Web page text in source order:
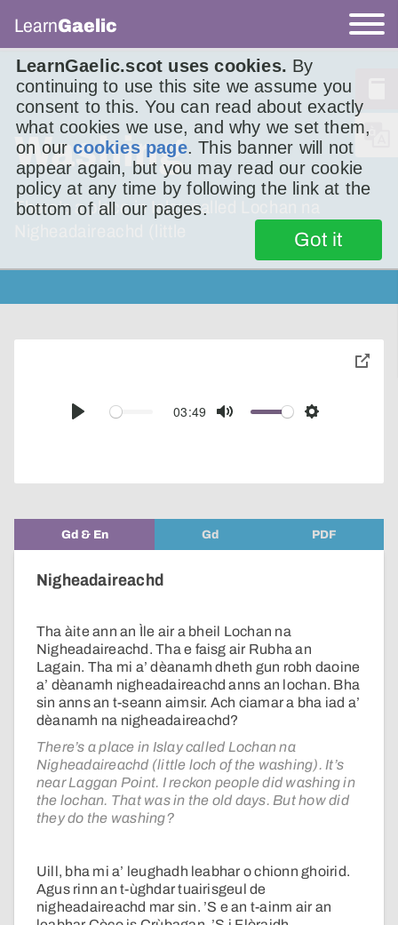
LearnGaelic.scot uses cookies. By
continuing to use this site we assume you
consent to this. You can read about exactly
what cookies we use, and why we set them,
on ourcookies page. This banner will not
appear again, but you may read our cookie
policy at any time by following the link at the
bottom of all our pages.
Got it
LearnGaelic
Washing
There’s a place in Islay called Lochan na
Play
03:49
Mute Settings
toggle
Gd & En Gd PDF
Nigheadaireachd
Tha àite ann an Ìle air a bheil Lochan na
Nigheadaireachd. Tha e faisg air Rubha an
Lagain. Tha mi a’ dèanamh dheth gun robh daoine
a’ dèanamh nigheadaireachd anns an lochan. Bha
sin anns an t-seann aimsir. Ach ciamar a bha iad a’
dèanamh na nigheadaireachd?
There’s a place in Islay called Lochan na
Nigheadaireachd (little loch of the washing). It’s
near Laggan Point. I reckon people did washing in
the lochan. That was in the old days. But how did
they do the washing?
Uill, bha mi a’ leughadh leabhar o chionn ghoirid.
Agus rinn an t-ùghdar tuairisgeul de
nigheadaireachd mar sin. ’S e an t-ainm air an